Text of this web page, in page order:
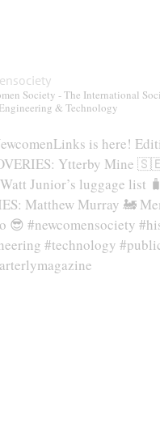
Society - The International
& Technology